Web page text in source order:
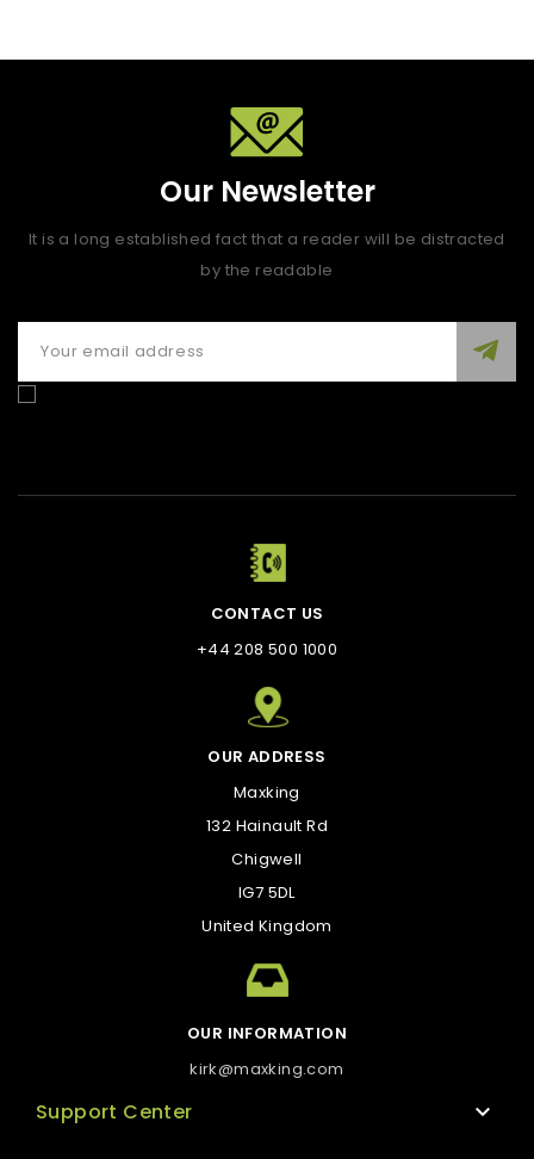
Our Newsletter
It is a long established fact that a reader will be distracted
by the readable
CONTACT US
+44 208 500 1000
OUR ADDRESS
Maxking
132 Hainault Rd
Chigwell
IG7 5DL
United Kingdom
OUR INFORMATION
kirk@maxking.com
Support Center 